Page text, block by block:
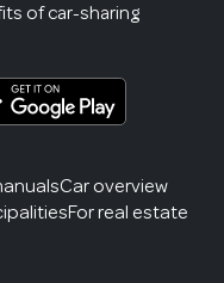
of car-sharing
Car overview
For real estate